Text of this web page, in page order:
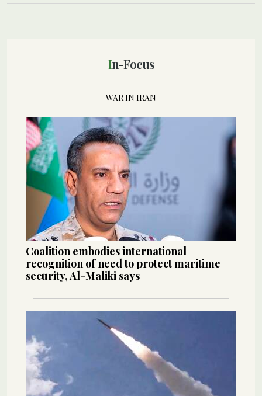
In-Focus
WAR IN IRAN
Coalition embodies international
recognition of need to protect maritime
security, Al-Maliki says